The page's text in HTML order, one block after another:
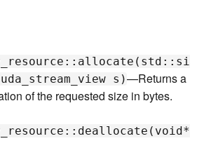
s)—Returns a
of the requested size in bytes.